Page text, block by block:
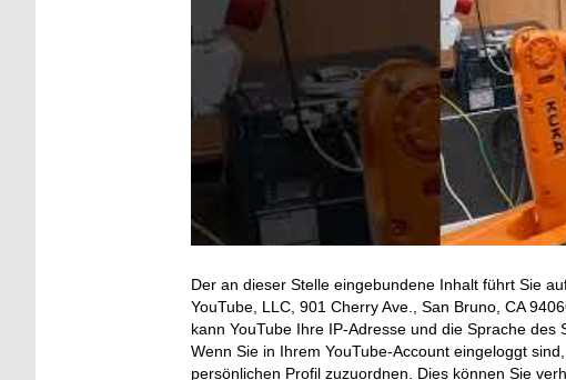
Der an dieser Stelle eingebundene Inhalt führt Sie
YouTube, LLC, 901 Cherry Ave., San Bruno, CA
kann YouTube Ihre IP-Adresse und die Sprache des
Wenn Sie in Ihrem YouTube-Account eingeloggt
persönlichen Profil zuzuordnen. Dies können Sie